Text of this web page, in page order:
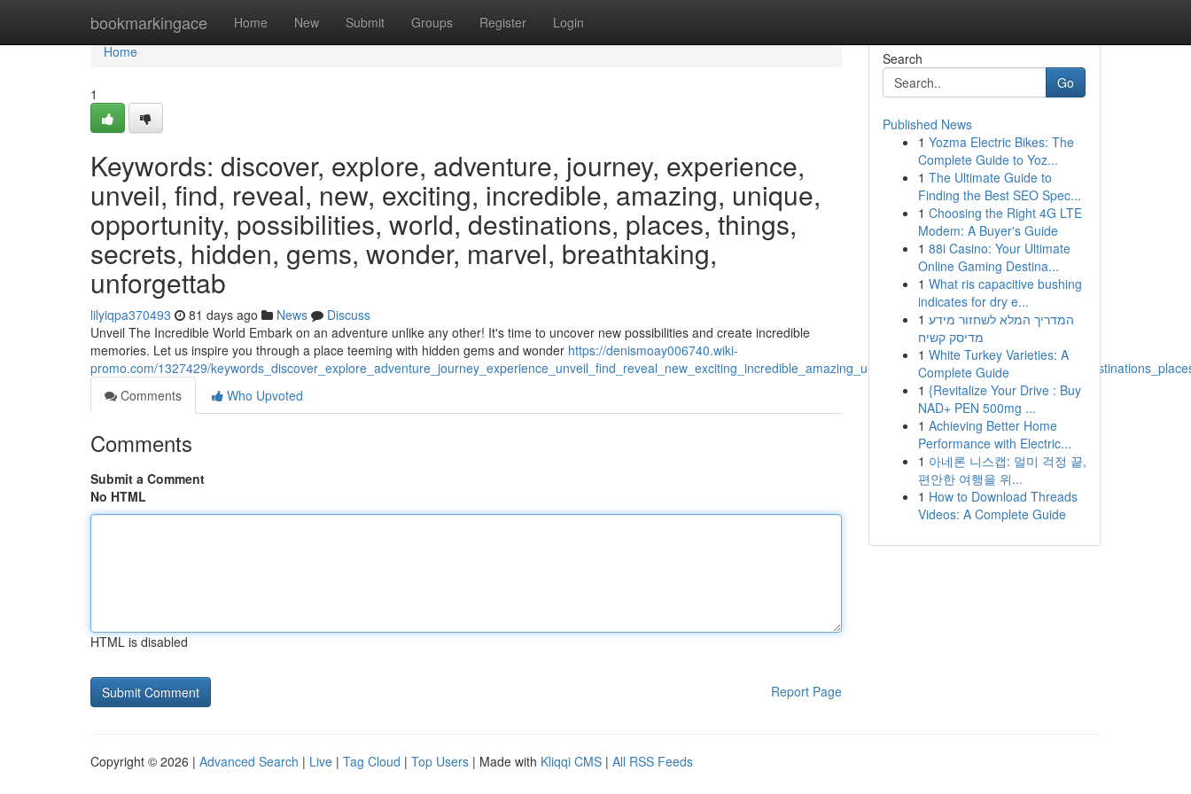
bookmarkingace Home New Submit Groups Register Login
Home
Home
1
Keywords: discover, explore, adventure, journey, experience,
unveil, find, reveal, new, exciting, incredible, amazing, unique,
opportunity, possibilities, world, destinations, places, things,
secrets, hidden, gems, wonder, marvel, breathtaking,
unforgettab
lilyiqpa370493 81 days ago News
Discuss
Unveil The Incredible World Embark on an adventure unlike any other! It's time to uncover new possibilities and create incredible
memories. Let us inspire you through a place teeming with hidden gems and wonder https://denismoay006740.wiki-
promo.com/1327429/
Comments
Who Upvoted
Comments
Submit a Comment
No HTML
HTML is disabled
Report Page
Search
Go
Published News
1 Yozma Electric Bikes: The
Complete Guide to Yoz...
1 The Ultimate Guide to
Finding the Best SEO Spec...
1 Choosing the Right 4G LTE
Modem: A Buyer's Guide
1 88i Casino: Your Ultimate
Online Gaming Destina...
1 What ris capacitive bushing
indicates for dry e...
1 המדריך המלא לשחזור מידע
מדיסק קשיח
1 White Turkey Varieties: A
Complete Guide
1 {Revitalize Your Drive : Buy
NAD+ PEN 500mg ...
1 Achieving Better Home
Performance with Electric...
1 아네론 니스캡: 멀미 걱정 끝,
편안한 여행을 위...
1 How to Download Threads
Videos: A Complete Guide
Copyright © 2026 | Advanced Search | Live | Tag Cloud | Top Users | Made with Kliqqi CMS | All RSS Feeds